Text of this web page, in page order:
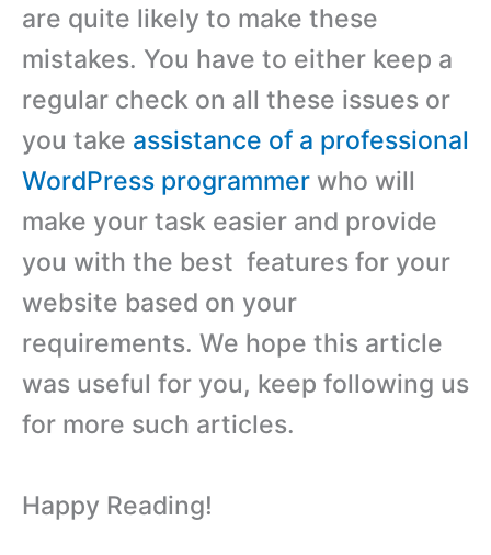
are quite likely to make these
mistakes. You have to either keep a
regular check on all these issues or
you take assistance of a professional
WordPress programmer who will
make your task easier and provide
you with the best features for your
website based on your
requirements. We hope this article
was useful for you, keep following us
for more such articles.
Happy Reading!